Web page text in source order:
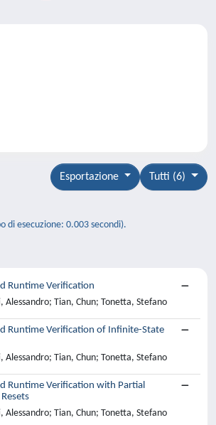
Tutti (6)
Esportazione
di esecuzione: 0.003 secondi).
Runtime Verification
Alessandro; Tian, Chun; Tonetta, Stefano
Runtime Verification of Infinite-State
Alessandro; Tian, Chun; Tonetta, Stefano
Runtime Verification with Partial
Alessandro; Tian, Chun; Tonetta, Stefano